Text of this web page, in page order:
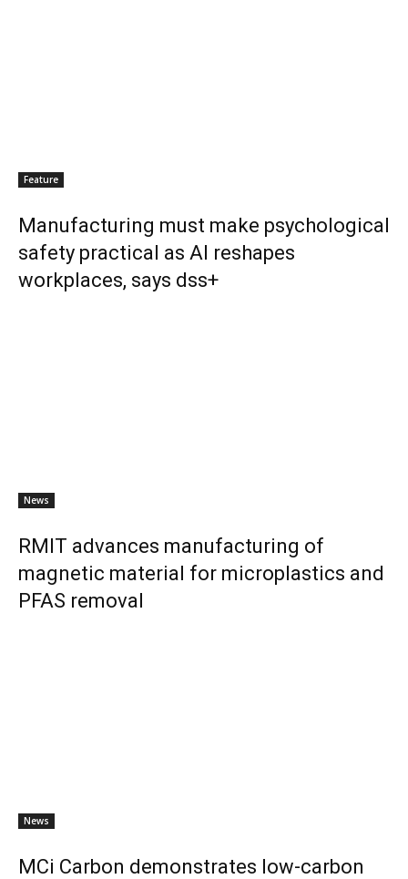
Feature
Manufacturing must make psychological
safety practical as AI reshapes
workplaces, says dss+
News
RMIT advances manufacturing of
magnetic material for microplastics and
PFAS removal
News
MCi Carbon demonstrates low-carbon